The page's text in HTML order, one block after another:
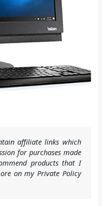
affiliate links which
for purchases made
products that I
on my Private Policy